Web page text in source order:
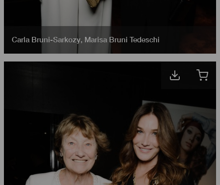
Carla Bruni-Sarkozy, Marisa Bruni Tedeschi